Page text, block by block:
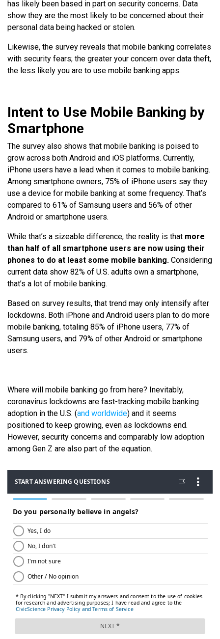
has likely been based in part on security concerns. Data
show they are the most likely to be concerned about their
personal data being hacked or stolen.
Likewise, the survey reveals that mobile banking correlates
with security fears; the greater your concern over data theft,
the less likely you are to use mobile banking apps.
Intent to Use Mobile Banking by
Smartphone
The survey also shows that mobile banking is poised to
grow across both Android and iOS platforms. Currently,
iPhone users have a lead when it comes to mobile banking.
Among smartphone owners, 75% of iPhone users say they
use a device for mobile banking at some frequency. That’s
compared to 61% of Samsung users and 56% of other
Android or smartphone users.
While that’s a sizeable difference, the reality is that more
than half of all smartphone users are now using their
phones to do at least some mobile banking. Considering
current data show 82% of U.S. adults own a smartphone,
that’s a lot of mobile banking.
Based on survey results, that trend may only intensify after
lockdowns. Both iPhone and Android users plan to do more
mobile banking, totaling 85% of iPhone users, 77% of
Samsung users, and 79% of other Android or smartphone
users.
Where will mobile banking go from here? Inevitably,
coronavirus lockdowns are fast-tracking mobile banking
adoption in the U.S. (and worldwide) and it seems
positioned to keep growing, even as lockdowns end.
However, security concerns and comparably low adoption
among Gen Z are also part of the equation.